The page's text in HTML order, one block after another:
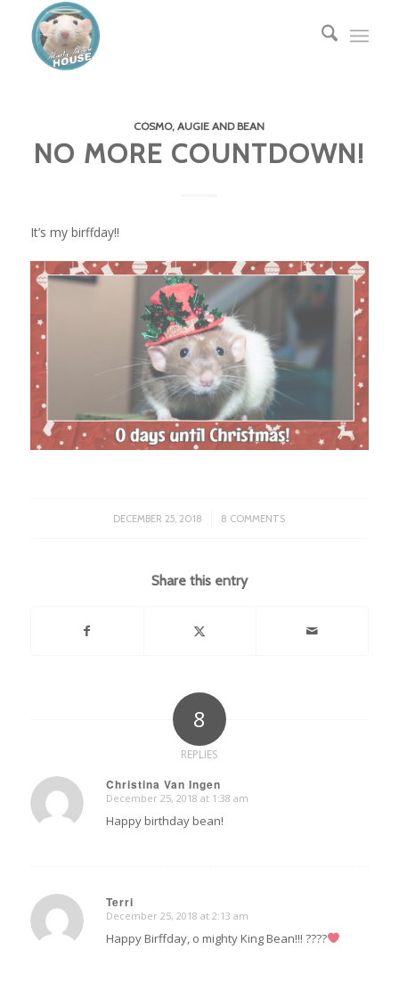
COSMO, AUGIE AND BEAN
NO MORE COUNTDOWN!
It’s my birffday!!
DECEMBER 25, 2018
/ 8 COMMENTS
Share this entry
8
REPLIES
Christina Van Ingen
says:
December 25, 2018 at 1:38 am
Happy birthday bean!
Terri
says:
December 25, 2018 at 2:13 am
Happy Birffday, o mighty King Bean!!! ????